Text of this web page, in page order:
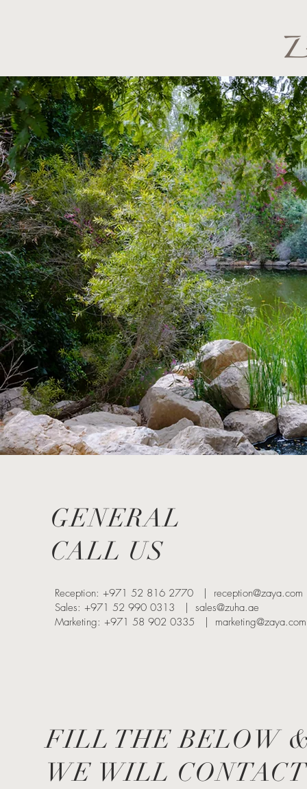
GENERAL
CALL US
Reception: +971 52 816 2770 | reception@zaya.com
Sales: +971 52 990 0313 | sales@zuha.ae
Marketing: +971 58 902 0335 | marketing@zaya.com
FILL THE BELOW
WE WILL